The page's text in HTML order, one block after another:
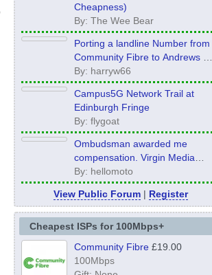
Cheapness)
By: The Wee Bear
Porting a landline Number from
Community Fibre to Andrews &
Arnold - what order to do things?
By: harryw66
Campus5G Network Trail at
Edinburgh Fringe
By: flygoat
Ombudsman awarded me
compensation. Virgin Media
refuse to pay it.
By: hellomoto
View Public Forum | Register
Cheapest ISPs for 100Mbps+
Community Fibre£19.00
100Mbps